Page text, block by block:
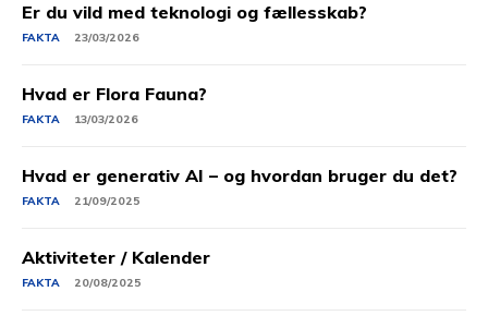
Er du vild med teknologi og fællesskab?
FAKTA 23/03/2026
Hvad er Flora Fauna?
FAKTA 13/03/2026
Hvad er generativ AI – og hvordan bruger du det?
FAKTA 21/09/2025
Aktiviteter / Kalender
FAKTA 20/08/2025